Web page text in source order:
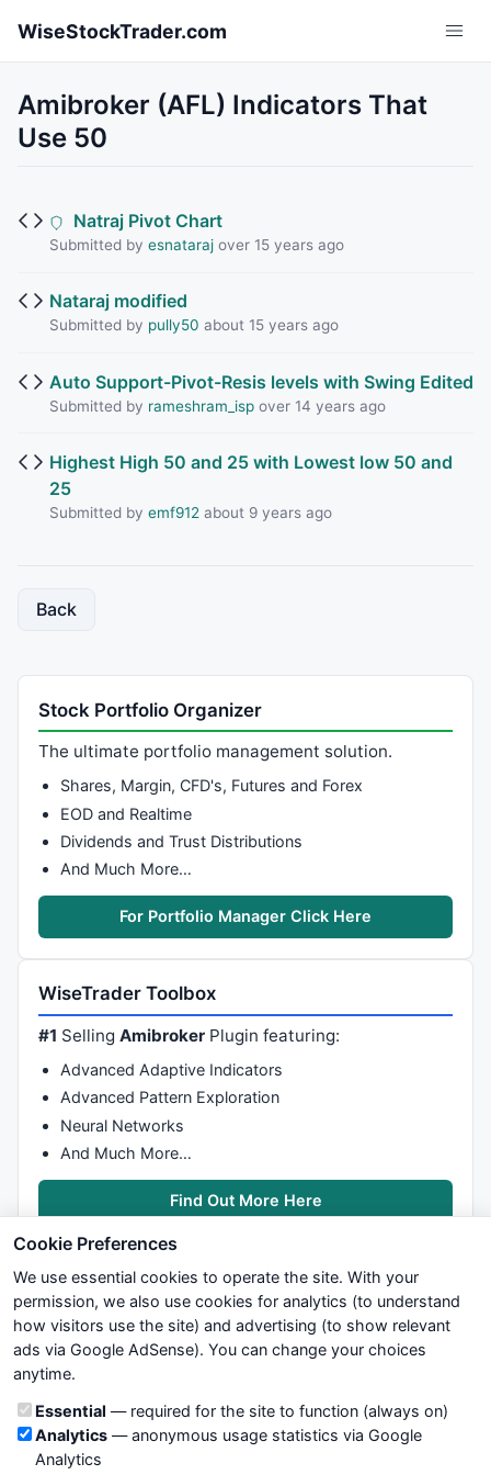
WiseStockTrader.com
Amibroker (AFL) Indicators That
Use 50
Natraj Pivot Chart
Submitted by esnatarajover 15 years ago
Nataraj modified
Submitted by pully50 about 15 years ago
Auto Support-Pivot-Resis levels with Swing Edited
Submitted by rameshram_ispover 14 years ago
Highest High 50 and 25 with Lowest low 50 and
25
Submitted by emf912 about 9 years ago
Back
Stock Portfolio Organizer
The ultimate portfolio management solution.
Shares, Margin, CFD's, Futures and Forex
EOD and Realtime
Dividends and Trust Distributions
And Much More…
For Portfolio Manager Click Here
WiseTrader Toolbox
#1 SellingAmibroker Plugin featuring:
Advanced Adaptive Indicators
Advanced Pattern Exploration
Neural Networks
And Much More…
Find Out More Here
We try to maintain highest possible level of service — most
formulas, oscillators, indicators and systems are submitted by
not take any responsibility for it's quality. If you use any of this
information, use it at your own risk. You are responsible for your
own trading decisions. Be sure to verify that any information
Cookie Preferences
We use essential cookies to operate the site. With your
permission, we also use cookies for analytics (to understand
how visitors use the site) and advertising (to show relevant
ads via Google AdSense). You can change your choices
anytime.
Cookie categories
Essential — required for the site to function (always on)
Analytics— anonymous usage statistics via Google
Analytics